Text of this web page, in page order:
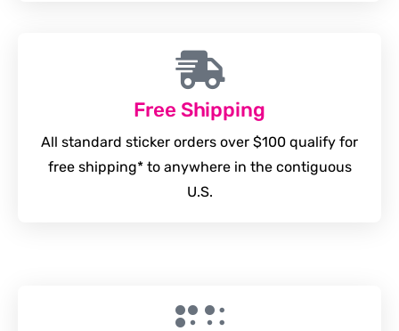
Free Shipping
All standard sticker orders over $100 qualify for
free shipping* to anywhere in the contiguous
U.S.